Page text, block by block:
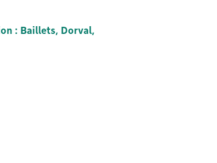
: Baillets, Dorval,